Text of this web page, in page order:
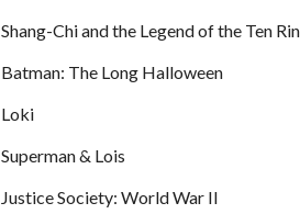
Shang-Chi and the Legend of the Ten
Batman: The Long Halloween
Loki
Superman & Lois
Justice Society: World War II